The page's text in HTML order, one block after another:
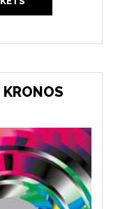
KRONOS